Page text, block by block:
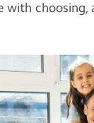
with